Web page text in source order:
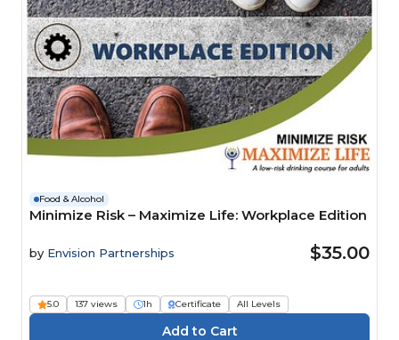
Food & Alcohol
Minimize Risk – Maximize Life: Workplace Edition
by Envision Partnerships $35.00
5.0 137 views 1h Certificate All Levels